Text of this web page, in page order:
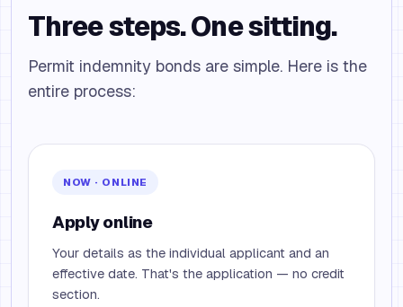
Three steps. One sitting.
Permit indemnity bonds are simple. Here is the
entire process:
NOW · ONLINE
Apply online
Your details as the individual applicant and an
effective date. That's the application — no credit
section.